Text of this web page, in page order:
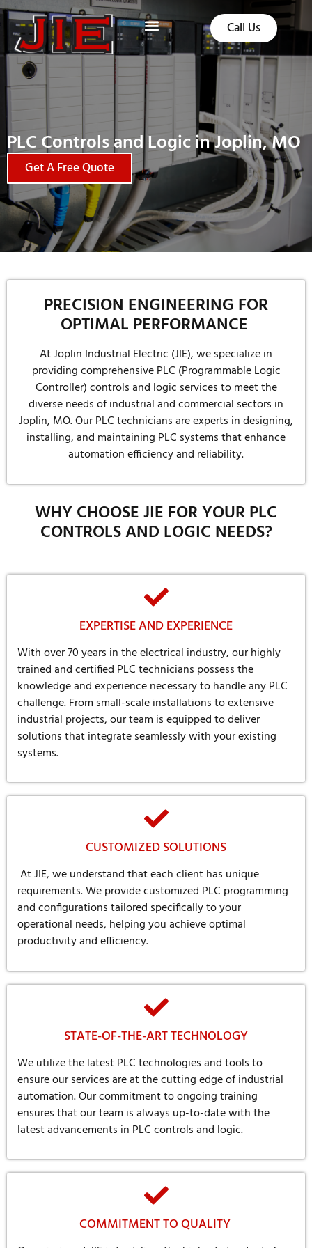
Call Us
PLC Controls and Logic in Joplin, MO
Get A Free Quote
PRECISION ENGINEERING FOR
OPTIMAL PERFORMANCE
At Joplin Industrial Electric (JIE), we specialize in
providing comprehensive PLC (Programmable Logic
Controller) controls and logic services to meet the
diverse needs of industrial and commercial sectors in
Joplin, MO. Our PLC technicians are experts in designing,
installing, and maintaining PLC systems that enhance
automation efficiency and reliability.
WHY CHOOSE JIE FOR YOUR PLC
CONTROLS AND LOGIC NEEDS?
EXPERTISE AND EXPERIENCE
With over 70 years in the electrical industry, our highly
trained and certified PLC technicians possess the
knowledge and experience necessary to handle any PLC
challenge. From small-scale installations to extensive
industrial projects, our team is equipped to deliver
solutions that integrate seamlessly with your existing
systems.
CUSTOMIZED SOLUTIONS
At JIE, we understand that each client has unique
requirements. We provide customized PLC programming
and configurations tailored specifically to your
operational needs, helping you achieve optimal
productivity and efficiency.
STATE-OF-THE-ART TECHNOLOGY
We utilize the latest PLC technologies and tools to
ensure our services are at the cutting edge of industrial
automation. Our commitment to ongoing training
ensures that our team is always up-to-date with the
latest advancements in PLC controls and logic.
COMMITMENT TO QUALITY